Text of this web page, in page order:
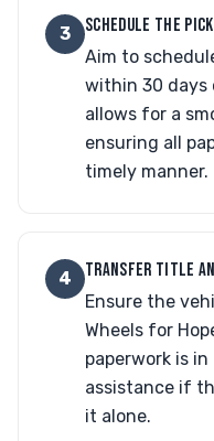
3 SCHEDULE THE
Aim to
within 30 days
allows for a
ensuring all
timely manner.
4 TRANSFER TITLE
Ensure the
Wheels for
paperwork is
assistance if
it alone.